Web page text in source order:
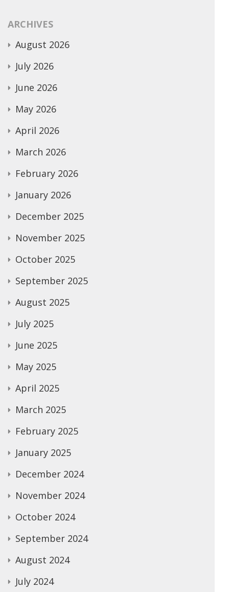
ARCHIVES
August 2026
July 2026
June 2026
May 2026
April 2026
March 2026
February 2026
January 2026
December 2025
November 2025
October 2025
September 2025
August 2025
July 2025
June 2025
May 2025
April 2025
March 2025
February 2025
January 2025
December 2024
November 2024
October 2024
September 2024
August 2024
July 2024